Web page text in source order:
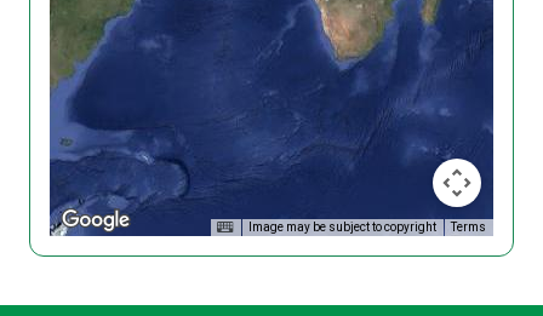
Image may be subject to copyright Terms